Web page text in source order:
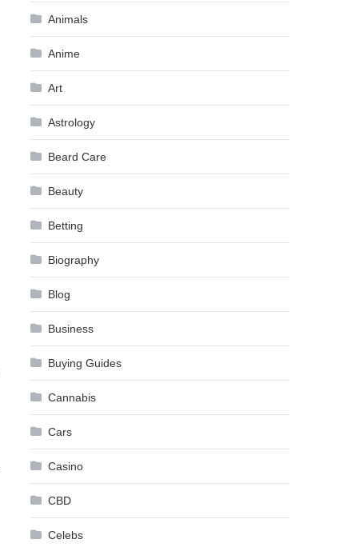
Animals
Anime
Art
Astrology
Beard Care
Beauty
Betting
Biography
Blog
Business
Buying Guides
Cannabis
Cars
Casino
CBD
Celebs